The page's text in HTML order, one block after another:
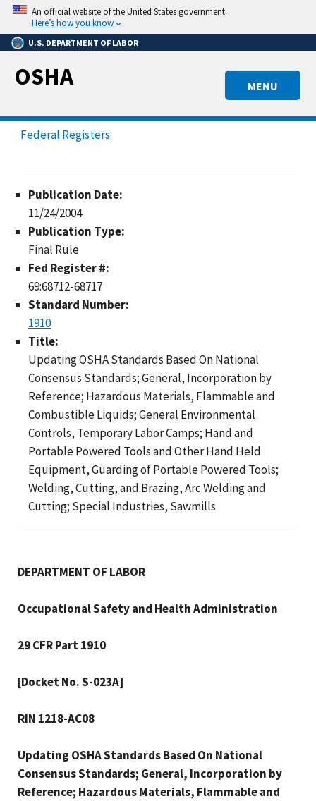
Skip
main
content
An official website of the United States government.
Here’s how you know
U.S. DEPARTMENT OF LABOR
MENU
OSHA
Federal Registers
Publication Date:
11/24/2004
Publication Type:
Final Rule
Fed Register #:
69:68712-68717
Standard Number:
1910
Title:
Updating OSHA Standards Based On National
Consensus Standards; General, Incorporation by
Reference; Hazardous Materials, Flammable and
Combustible Liquids; General Environmental
Controls, Temporary Labor Camps; Hand and
Portable Powered Tools and Other Hand Held
Equipment, Guarding of Portable Powered Tools;
Welding, Cutting, and Brazing, Arc Welding and
Cutting; Special Industries, Sawmills
DEPARTMENT OF LABOR
Occupational Safety and Health Administration
29 CFR Part 1910
[Docket No. S-023A]
RIN 1218-AC08
Updating OSHA Standards Based On National
Consensus Standards; General, Incorporation by
Reference; Hazardous Materials, Flammable and